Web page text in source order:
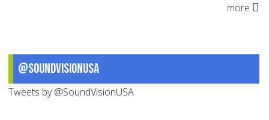
more
@SoundVisionUSA
Tweets by @SoundVisionUSA